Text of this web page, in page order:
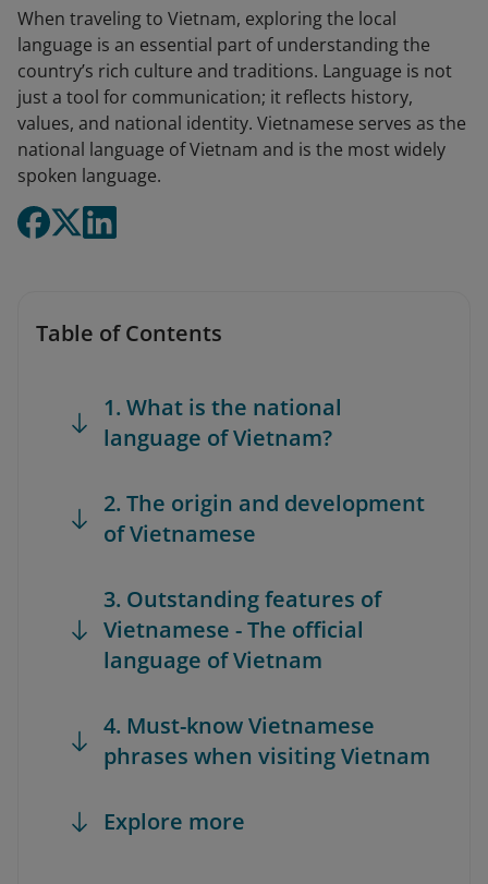
When traveling to Vietnam, exploring the local
language is an essential part of understanding the
country’s rich culture and traditions. Language is not
just a tool for communication; it reflects history,
values, and national identity. Vietnamese serves as the
national language of Vietnam and is the most widely
spoken language.
Table of Contents
1. What is the national
language of Vietnam?
2. The origin and development
of Vietnamese
3. Outstanding features of
Vietnamese - The official
language of Vietnam
4. Must-know Vietnamese
phrases when visiting Vietnam
Explore more